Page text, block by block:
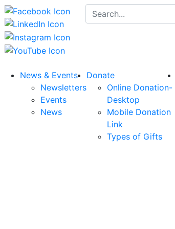
Search for:
News & Events
Newsletters
Events
News
Donate
Online Donation-
Desktop
Mobile Donation
Link
Types of Gifts